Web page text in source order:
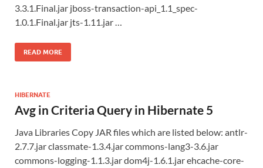
3.3.1.Final.jar jboss-transaction-api_1.1_spec-
1.0.1.Final.jar jts-1.11.jar …
READ MORE
HIBERNATE
Avg in Criteria Query in Hibernate 5
Java Libraries Copy JAR files which are listed below: antlr-
2.7.7.jar classmate-1.3.4.jar commons-lang3-3.6.jar
commons-logging-1.1.3.jar dom4j-1.6.1.jar ehcache-core-